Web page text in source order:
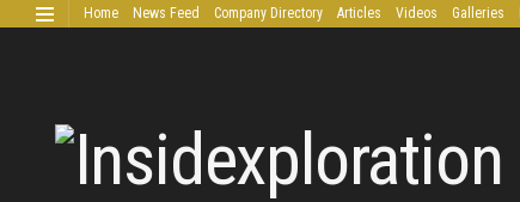
Home News Feed Company Directory Articles Videos Galleries